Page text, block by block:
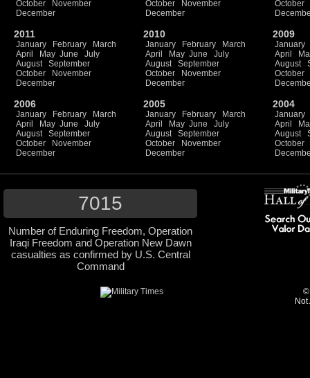
October
November
December
October
November
December
October
2011
January February
March
April
May June
July
August
September
October
November
December
2010
January February
March
April
May June
July
August
September
October
November
December
2009
January
April
August
October
2006
January February
March
April
May June
July
August
September
October
November
December
2005
January February
March
April
May June
July
August
September
October
November
December
2004
January
April
August
October
7015
Number of Enduring Freedom, Operation
Iraqi Freedom and Operation New Dawn
casualties as confirmed by U.S. Central
Command
©